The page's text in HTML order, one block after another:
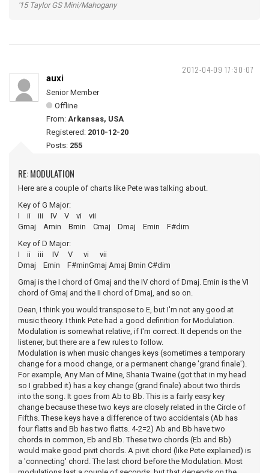
'15 Taylor GS Mini/Mahogany
2012-04-09 17:30:07
auxi
Senior Member
Offline
From: Arkansas, USA
Registered: 2010-12-20
Posts: 255
RE: MODULATION
Here are a couple of charts like Pete was talking about.
Key of G Major:
I ii iii IV V vi vii
Gmaj Amin Bmin Cmaj Dmaj Emin F#dim
Key of D Major:
I ii iii IV V vi vii
Dmaj Emin F#minGmaj Amaj Bmin C#dim
Gmaj is the I chord of Gmaj and the IV chord of Dmaj. Emin is the VI
chord of Gmaj and the II chord of Dmaj, and so on.
Dean, I think you would transpose to E, but I'm not any good at
music theory. I think Pete had a good definition for Modulation.
Modulation is somewhat relative, if I'm correct. It depends on the
listener, but there are a few rules to follow.
Modulation is when music changes keys (sometimes a temporary
change for a mood change, or a permanent change 'grand finale').
For example, Any Man of Mine, Shania Twaine (got that in my head
so I grabbed it) has a key change (grand finale) about two thirds
into the song. It goes from Ab to Bb. This is a fairly easy key
change because these two keys are closely related in the Circle of
Fifths. These keys have a difference of two accidentals (Ab has
four flatts and Bb has two flatts. 4-2=2) Ab and Bb have two
chords in common, Eb and Bb. These two chords (Eb and Bb)
would make good pivit chords. A pivit chord (like Pete explained) is
a 'connecting' chord. The last chord before the Modulation. Most